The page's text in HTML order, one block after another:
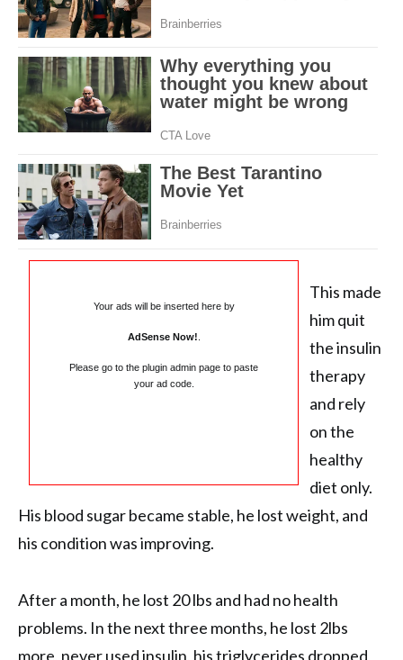
Your ads will be inserted here by
AdSense Now!
Please go to the plugin admin page to paste
your ad code.
This made
him quit
the insulin
therapy
and rely
on the
healthy
diet only.
His blood sugar became stable, he lost weight, and
his condition was improving.
After a month, he lost 20 lbs and had no health
problems. In the next three months, he lost 2lbs
more, never used insulin, his triglycerides dropped